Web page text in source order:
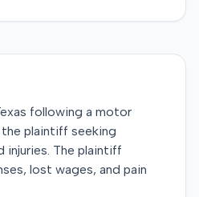
following a motor
plaintiff seeking
injuries. The plaintiff
lost wages, and pain